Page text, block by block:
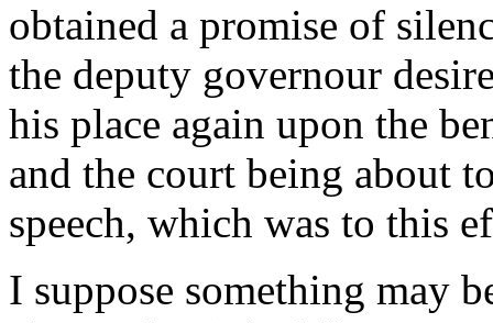
obtained a promise of
the deputy governour
his place again upon the
and the court being about
speech, which was to this
I suppose something may